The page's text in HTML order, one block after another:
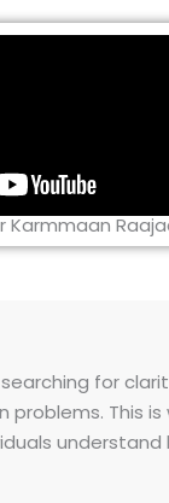
for
This is